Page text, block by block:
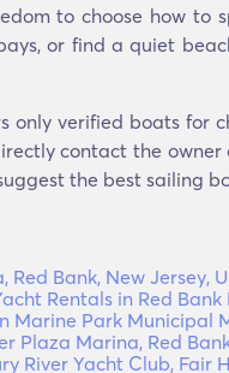
to choose how
or find a quiet
only verified boats for
contact the
the best sailing
Bank, New Jersey,
Rentals in Red Bank
Marine Park Municipal
Plaza Marina, Red
River Yacht Club, Fair